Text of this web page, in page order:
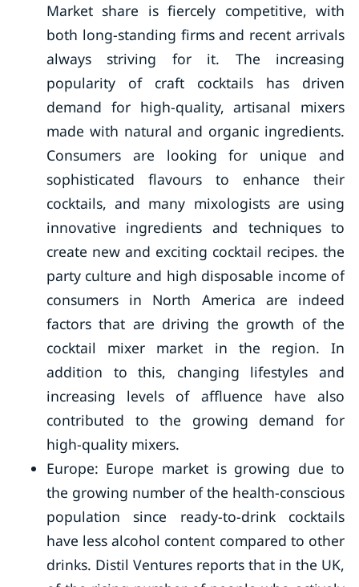
Market share is fiercely competitive, with
both long-standing firms and recent arrivals
always striving for it. The increasing
popularity of craft cocktails has driven
demand for high-quality, artisanal mixers
made with natural and organic ingredients.
Consumers are looking for unique and
sophisticated flavours to enhance their
cocktails, and many mixologists are using
innovative ingredients and techniques to
create new and exciting cocktail recipes. the
party culture and high disposable income of
consumers in North America are indeed
factors that are driving the growth of the
cocktail mixer market in the region. In
addition to this, changing lifestyles and
increasing levels of affluence have also
contributed to the growing demand for
high-quality mixers.
Europe: Europe market is growing due to
the growing number of the health-conscious
population since ready-to-drink cocktails
have less alcohol content compared to other
drinks. Distil Ventures reports that in the UK,